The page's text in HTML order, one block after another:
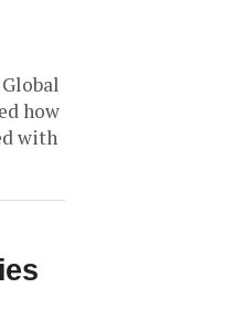
how
with